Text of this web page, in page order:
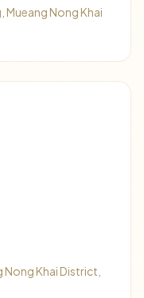
Mueang Nong Khai
Khai District,